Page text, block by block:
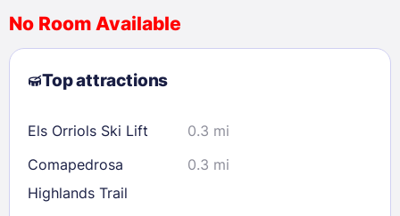
2
3 4 5 6 7
8
9
10 11 12 13
23
24 25 26 28
29
30
31
No Room Available
Top attractions
Els Orriols Ski Lift
0.3 mi
Comapedrosa
Highlands Trail
0.3 mi